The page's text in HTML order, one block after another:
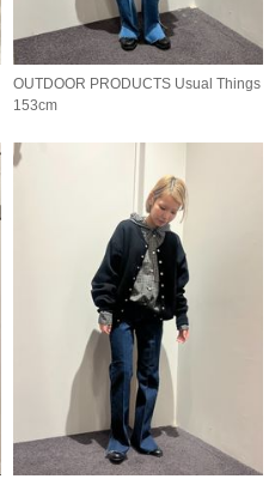
OUTDOOR PRODUCTS Usual Things
153cm